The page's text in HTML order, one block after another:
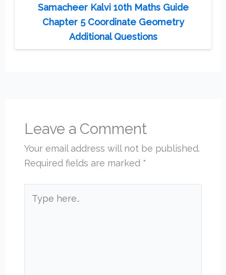
Samacheer Kalvi 10th Maths Guide
Chapter 5 Coordinate Geometry
Additional Questions
Leave a Comment
Your email address will not be published.
Required fields are marked *
here..